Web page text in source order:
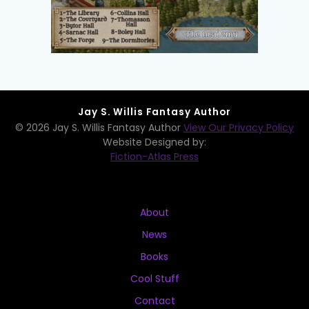
Jay S. Willis Fantasy Author
© 2026 Jay S. Willis Fantasy Author View Our Privacy Policy
Website Designed by:
Fiction-Atlas Press
About
News
Books
Cool Stuff
Contact